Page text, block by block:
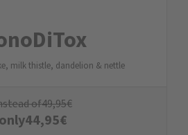
milk thistle, dandelion & nettle
of49,95€
only44,95€